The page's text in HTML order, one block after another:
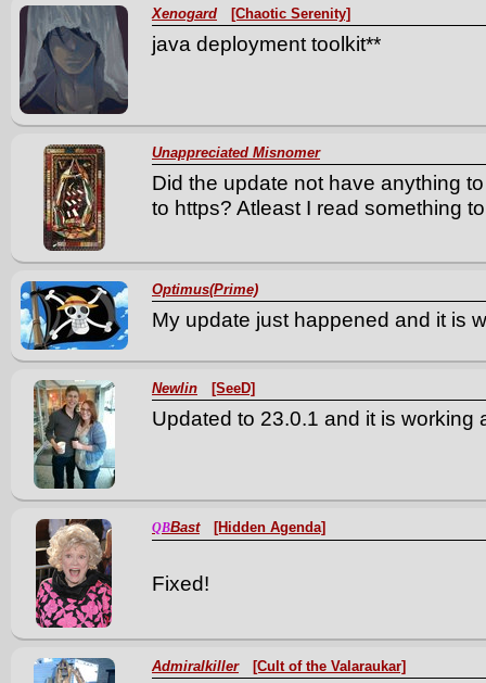
Xenogard [Chaotic Serenity]
java deployment toolkit**
Unappreciated Misnomer
Did the update not have anything
to https? Atleast I read something
Optimus(Prime)
My update just happened and it is
Newlin [SeeD]
Updated to 23.0.1 and it is working
QBBast [Hidden Agenda]
Fixed!
Admiralkiller [Cult of the Valaraukar]